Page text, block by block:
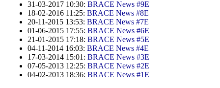
Inquiry
Shaping of Alginate–Silica Hybrid Materials
Recovery of cobalt from dilute aqueous solutions
Development of alumina microspheres with controlled
size and shape
Confirmation Rating
Account Activation
Password recovery
31-03-2017 10:30: BRACE News #9E
18-02-2016 11:25: BRACE News #8E
20-11-2015 13:53: BRACE News #7E
01-06-2015 17:55: BRACE News #6E
21-01-2015 17:18: BRACE News #5E
04-11-2014 16:03: BRACE News #4E
17-03-2014 15:01: BRACE News #3E
07-05-2013 12:25: BRACE News #2E
04-02-2013 18:36: BRACE News #1E